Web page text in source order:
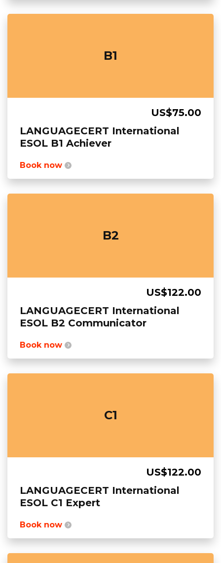
B1
US$75.00
LANGUAGECERT International
ESOL B1 Achiever
Book now
B2
US$122.00
LANGUAGECERT International
ESOL B2 Communicator
Book now
C1
US$122.00
LANGUAGECERT International
ESOL C1 Expert
Book now